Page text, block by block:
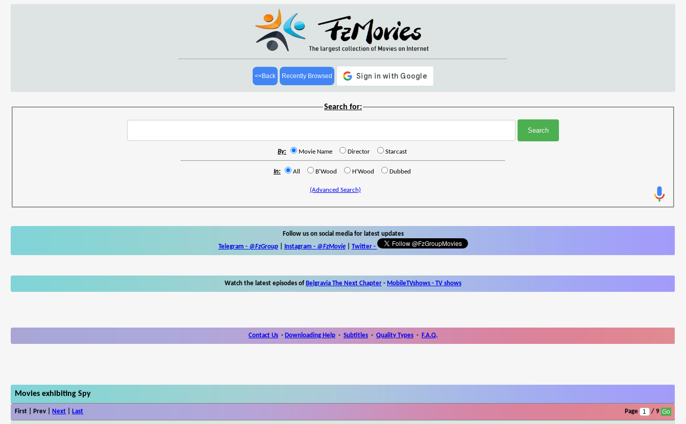
<<Back Recently Browsed
Search for:
By: Movie Name Director Starcast
In: All B'Wood H'Wood Dubbed
(Advanced Search)
Follow us on social media for latest updates
Telegram - @FzGroup| Instagram - @FzMovie| Twitter-
Watch the latest episodes of Belgravia The Next Chapter - MobileTVshows - TV shows
Contact Us - Downloading Help - Subtitles - Quality Types - F.A.Q.
Movies exhibiting Spy
First | Prev | Next Last Page / 9